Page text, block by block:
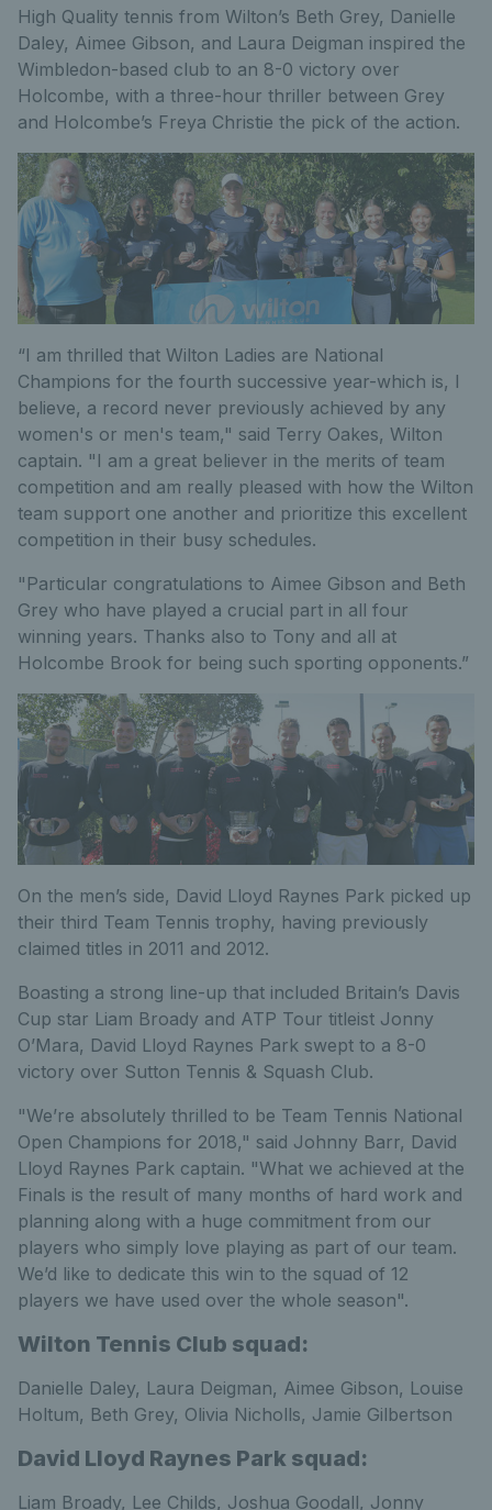
High Quality tennis from Wilton’s Beth Grey, Danielle
Daley, Aimee Gibson, and Laura Deigman inspired the
Wimbledon-based club to an 8-0 victory over
Holcombe, with a three-hour thriller between Grey
and Holcombe’s Freya Christie the pick of the action.
“I am thrilled that Wilton Ladies are National
Champions for the fourth successive year-which is, I
believe, a record never previously achieved by any
women's or men's team," said Terry Oakes, Wilton
captain. "I am a great believer in the merits of team
competition and am really pleased with how the Wilton
team support one another and prioritize this excellent
competition in their busy schedules.
"Particular congratulations to Aimee Gibson and Beth
Grey who have played a crucial part in all four
winning years. Thanks also to Tony and all at
Holcombe Brook for being such sporting opponents.”
On the men’s side, David Lloyd Raynes Park picked up
their third Team Tennis trophy, having previously
claimed titles in 2011 and 2012.
Boasting a strong line-up that included Britain’s Davis
Cup star Liam Broady and ATP Tour titleist Jonny
O’Mara, David Lloyd Raynes Park swept to a 8-0
victory over Sutton Tennis & Squash Club.
"We’re absolutely thrilled to be Team Tennis National
Open Champions for 2018," said Johnny Barr, David
Lloyd Raynes Park captain. "What we achieved at the
Finals is the result of many months of hard work and
planning along with a huge commitment from our
players who simply love playing as part of our team.
We’d like to dedicate this win to the squad of 12
players we have used over the whole season".
Wilton Tennis Club squad:
Danielle Daley, Laura Deigman, Aimee Gibson, Louise
Holtum, Beth Grey, Olivia Nicholls, Jamie Gilbertson
David Lloyd Raynes Park squad:
Liam Broady, Lee Childs, Joshua Goodall, Jonny